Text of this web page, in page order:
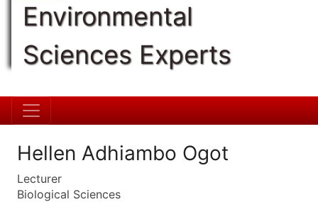
Environmental
Sciences Experts
Hellen Adhiambo Ogot
Lecturer
Biological Sciences